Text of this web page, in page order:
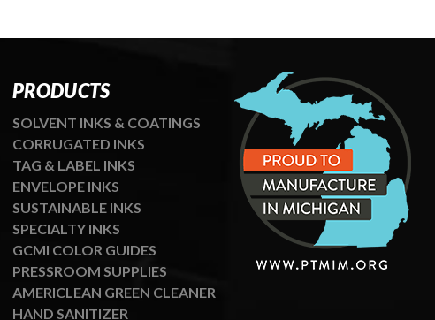
PRODUCTS
SOLVENT INKS & COATINGS
CORRUGATED INKS
TAG & LABEL INKS
ENVELOPE INKS
SUSTAINABLE INKS
SPECIALTY INKS
GCMI COLOR GUIDES
PRESSROOM SUPPLIES
AMERICLEAN GREEN CLEANER
HAND SANITIZER